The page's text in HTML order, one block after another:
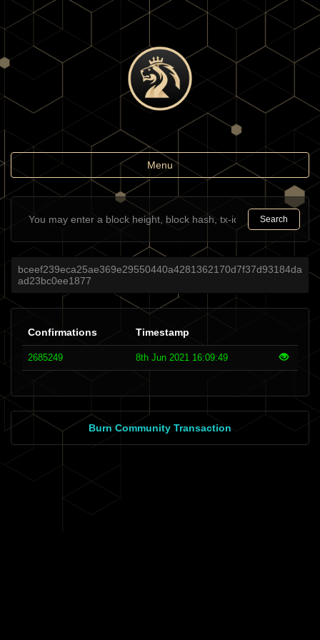
Toggle
navigation
Menu
Search
bceef239eca25ae369e29550440a4281362170d7f37d93184da
ad23bc0ee1877
Confirmations Timestamp
2685249 8th Jun 2021 16:09:49
Burn Community Transaction